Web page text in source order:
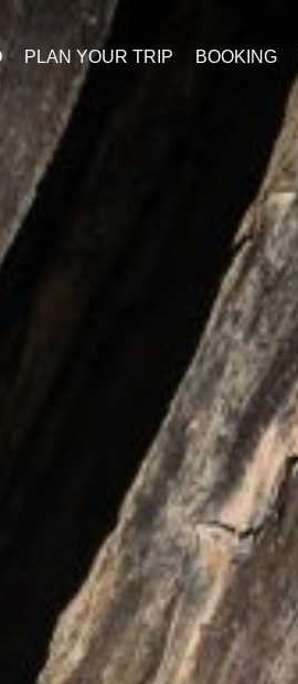
PLAN YOUR TRIP BOOKING